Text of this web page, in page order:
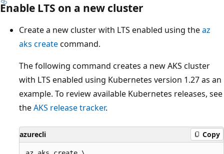
Enable LTS on a new cluster
Create a new cluster with LTS enabled using theaz
aks createcommand.
The following command creates a new AKS cluster
with LTS enabled using Kubernetes version 1.27 as an
example. To review available Kubernetes releases, see
theAKS release tracker.
azurecli Copy